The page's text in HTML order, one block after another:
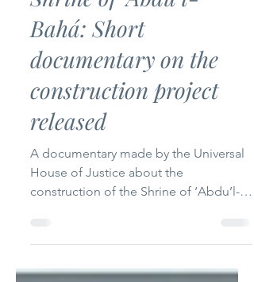
Uplifting Words
Jan 7, 2022
1 min read
Shrine of ‘Abdu’l-
Bahá: Short
documentary on the
construction project
released
Bahá, has been released.